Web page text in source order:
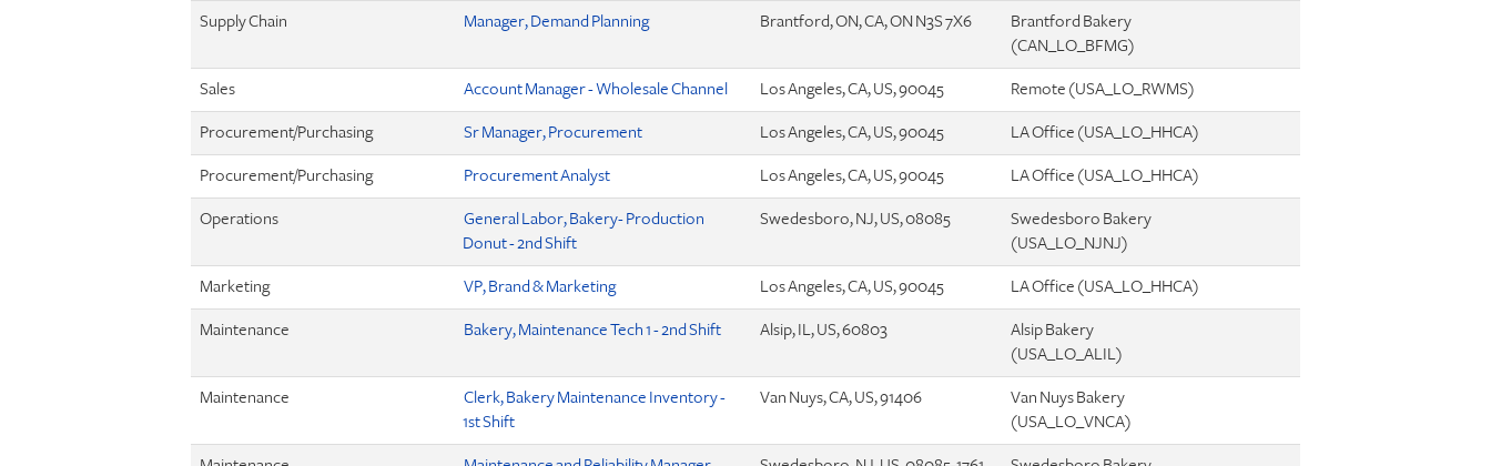
Supply Chain Manager, Demand Planning Brantford, ON, CA, ON N3S 7X6
Brantford Bakery
(CAN_LO_BFMG)
Sales Account Manager - Wholesale Channel Los Angeles, CA, US, 90045 Remote (USA_LO_RWMS)
Procurement/Purchasing Sr Manager, Procurement Los Angeles, CA, US, 90045 LA Office (USA_LO_HHCA)
Procurement/Purchasing Procurement Analyst Los Angeles, CA, US, 90045 LA Office (USA_LO_HHCA)
Operations
General Labor, Bakery- Production
Donut - 2nd Shift
Swedesboro, NJ, US, 08085
Swedesboro Bakery
(USA_LO_NJNJ)
Marketing VP, Brand & Marketing Los Angeles, CA, US, 90045 LA Office (USA_LO_HHCA)
Maintenance Bakery, Maintenance Tech 1 - 2nd Shift Alsip, IL, US, 60803
Alsip Bakery
(USA_LO_ALIL)
Maintenance
Clerk, Bakery Maintenance Inventory -
1st Shift
Van Nuys, CA, US, 91406
Van Nuys Bakery
(USA_LO_VNCA)